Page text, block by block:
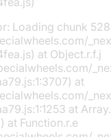
Loading chunk
at Object.r.f.j
at
at
at Function.r.e